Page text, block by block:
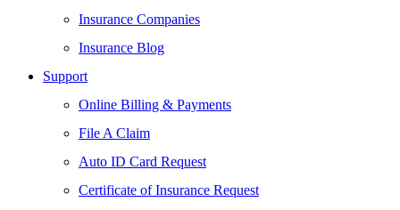
Insurance Companies
Insurance Blog
Support
Online Billing & Payments
File A Claim
Auto ID Card Request
Certificate of Insurance Request